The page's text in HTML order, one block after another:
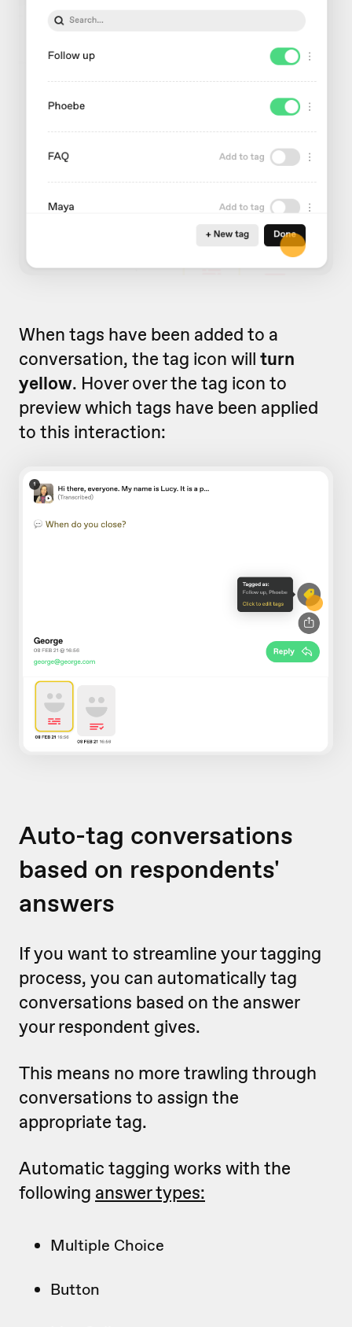
When tags have been added to a
conversation, the tag icon will turn
yellow. Hover over the tag icon to
preview which tags have been applied
to this interaction:
Auto-tag conversations
based on respondents'
answers
If you want to streamline your tagging
process, you can automatically tag
conversations based on the answer
your respondent gives.
This means no more trawling through
conversations to assign the
appropriate tag.
Automatic tagging works with the
following answer types:
Multiple Choice
Button